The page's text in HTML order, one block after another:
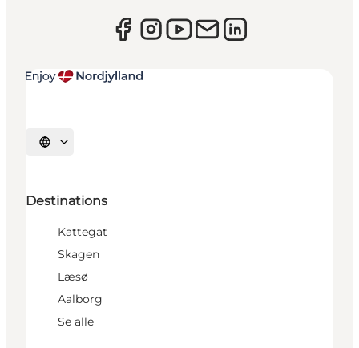
Select language
Destinations
Kattegat
Skagen
Læsø
Aalborg
Se alle